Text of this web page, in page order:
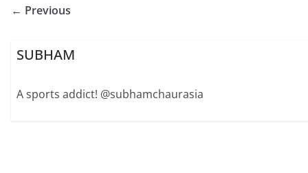
← Previous
SUBHAM
A sports addict! @subhamchaurasia